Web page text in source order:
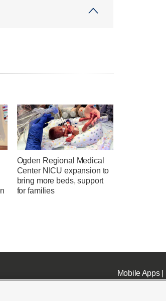
Ogden Regional Medical
Center NICU expansion to
bring more beds, support
for families
Mobile Apps|